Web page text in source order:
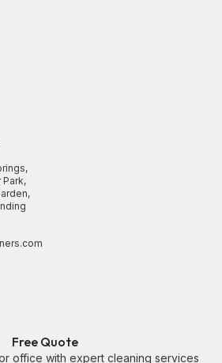
Park,
Free Quote
office with expert cleaning services